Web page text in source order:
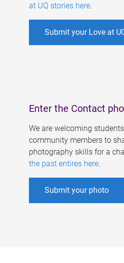
at UQ stories here.
Submit your Love at
Enter the Contact
We are welcoming
community members to
photography skills for a
the past entires here.
Submit your photo